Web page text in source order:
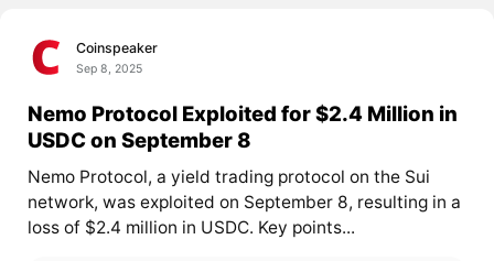
Coinspeaker
Sep 8, 2025
Nemo Protocol Exploited for $2.4 Million in
USDC on September 8
Nemo Protocol, a yield trading protocol on the Sui
network, was exploited on September 8, resulting in a
loss of $2.4 million in USDC. Key points...